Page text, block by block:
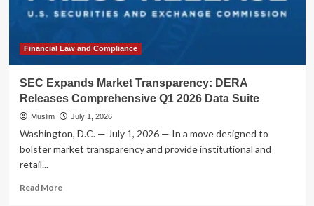
Financial Law and Compliance
SEC Expands Market Transparency: DERA
Releases Comprehensive Q1 2026 Data Suite
Muslim July 1, 2026
Washington, D.C. — July 1, 2026 — In a move designed to
bolster market transparency and provide institutional and
retail...
Read MoreRead